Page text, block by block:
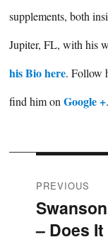
supplements, both
Jupiter, FL, with his
his Bio here. Follow
find him on Google +.
Post
PREVIOUS
Previous
post:
– Does